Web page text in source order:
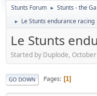
Stunts Forum ► Stunts - the
► Le Stunts endurance racing
Le Stunts
Started by Duplode,
GO DOWN Pages 1